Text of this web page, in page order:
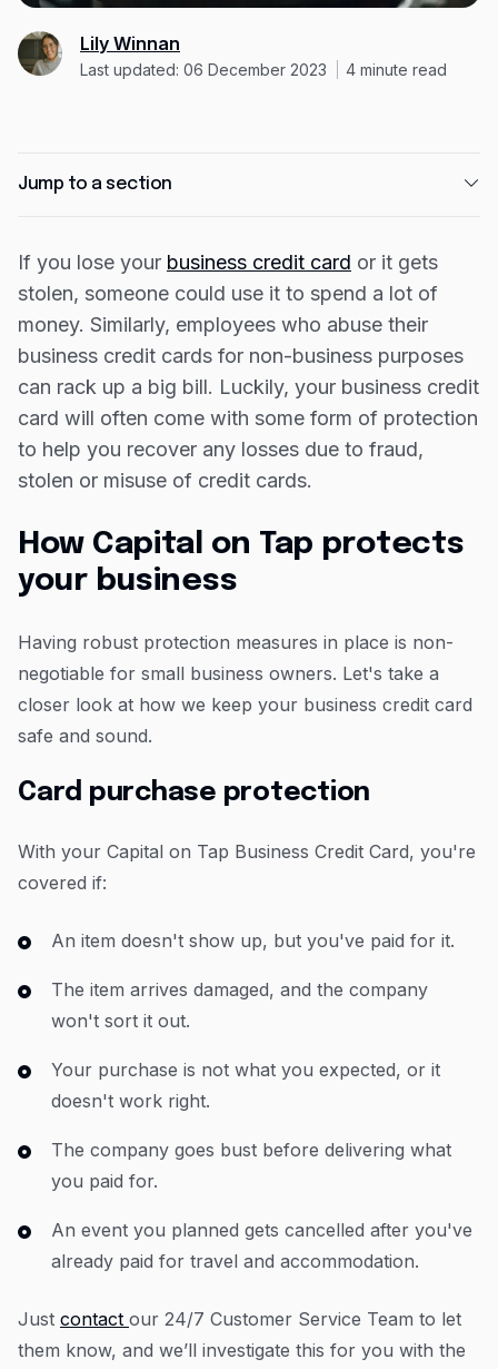
Company
Resources
Blog
Guides
Customer stories
FAQ
Lily Winnan
Last updated: 06 December 2023 4minute read
Jump to a section
The bottom line
If you lose your business credit card or it gets
stolen, someone could use it to spend a lot of
money. Similarly, employees who abuse their
business credit cards for non-business purposes
can rack up a big bill. Luckily, your business credit
card will often come with some form of protection
to help you recover any losses due to fraud,
stolen or misuse of credit cards.
How Capital on Tap protects
your business
Having robust protection measures in place is non-
negotiable for small business owners. Let's take a
closer look at how we keep your business credit card
safe and sound.
Card purchase protection
With your Capital on Tap Business Credit Card, you're
covered if:
An item doesn't show up, but you've paid for it.
The item arrives damaged, and the company
won't sort it out.
Your purchase is not what you expected, or it
doesn't work right.
The company goes bust before delivering what
you paid for.
An event you planned gets cancelled after you've
already paid for travel and accommodation.
Just contact our 24/7 Customer Service Team to let
them know, and we’ll investigate this for you with the